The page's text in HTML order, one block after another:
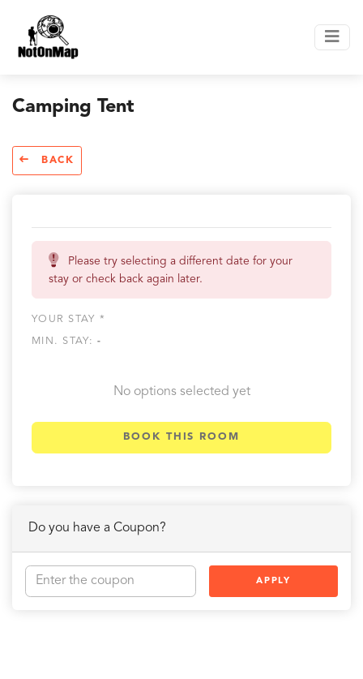
Camping Tent
BACK
Please try selecting a different date for your
stay or check back again later.
YOUR STAY *
MIN. STAY:-
No options selected yet
BOOK THIS ROOM
Do you have a Coupon?
APPLY